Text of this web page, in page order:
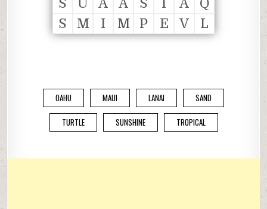
S
U A A S I A
Q
S
M I M P E V L
OAHU MAUI LANAI SAND
TURTLE SUNSHINE TROPICAL